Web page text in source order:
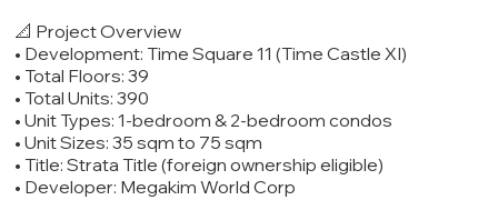
📐 Project Overview
• Development: Time Square 11 (Time Castle XI)
• Total Floors: 39
• Total Units: 390
• Unit Types: 1-bedroom & 2-bedroom condos
• Unit Sizes: 35 sqm to 75 sqm
• Title: Strata Title (foreign ownership eligible)
• Developer: Megakim World Corp